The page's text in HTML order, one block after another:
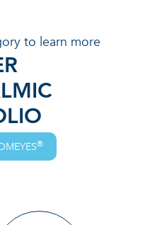
to learn more
®